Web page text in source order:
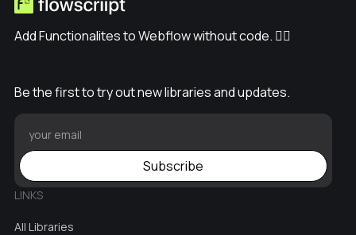
Add Functionalites to Webflow without code. ✊🏽
Be the first to try out new libraries and updates.
Subscribe
LINKS
All Libraries